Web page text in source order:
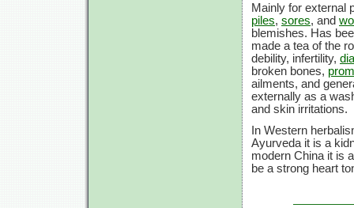
Mainly for external
piles, sores, and
blemishes. Has
made a tea of the
debility, infertility,
broken bones,
ailments, and
externally as a
and skin irritations.
In Western
Ayurveda it is a
modern China it is
be a strong heart